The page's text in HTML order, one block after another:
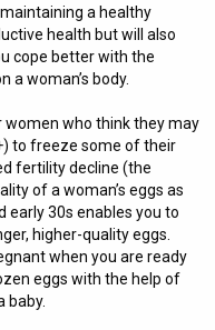
a healthy
health but will also
cope better with the
a woman’s body.
women who think they may
to freeze some of their
fertility decline (the
of a woman’s eggs as
early 30s enables you to
higher-quality eggs.
when you are ready
eggs with the help of
baby.